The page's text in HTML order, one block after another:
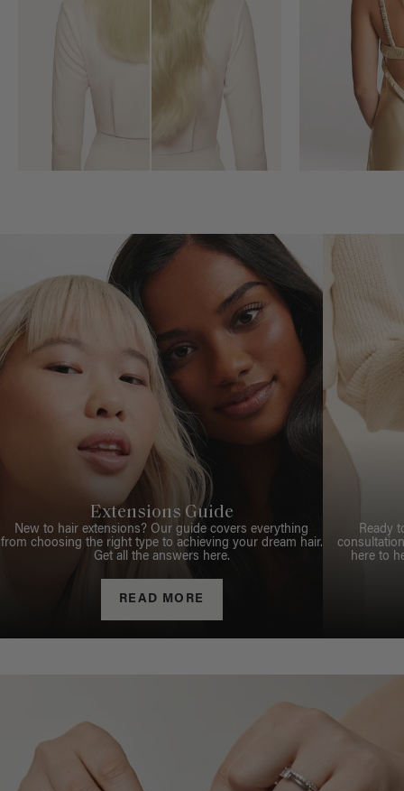
Extensions Guide
New to hair extensions? Our guide covers everything
from choosing the right type to achieving your dream hair.
Get all the answers here.
READ MORE
Ready
here to